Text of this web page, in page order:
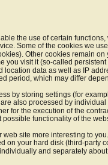
the use of certain
Some of the cookies we
Other cookies remain
you visit it (so-called
data as well as IP
period, which may differ
by storing settings (for
also processed by
for the execution of the
functionality of the
site more interesting to
on your hard disk (third-party
and separately